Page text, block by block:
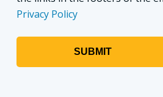
Privacy Policy